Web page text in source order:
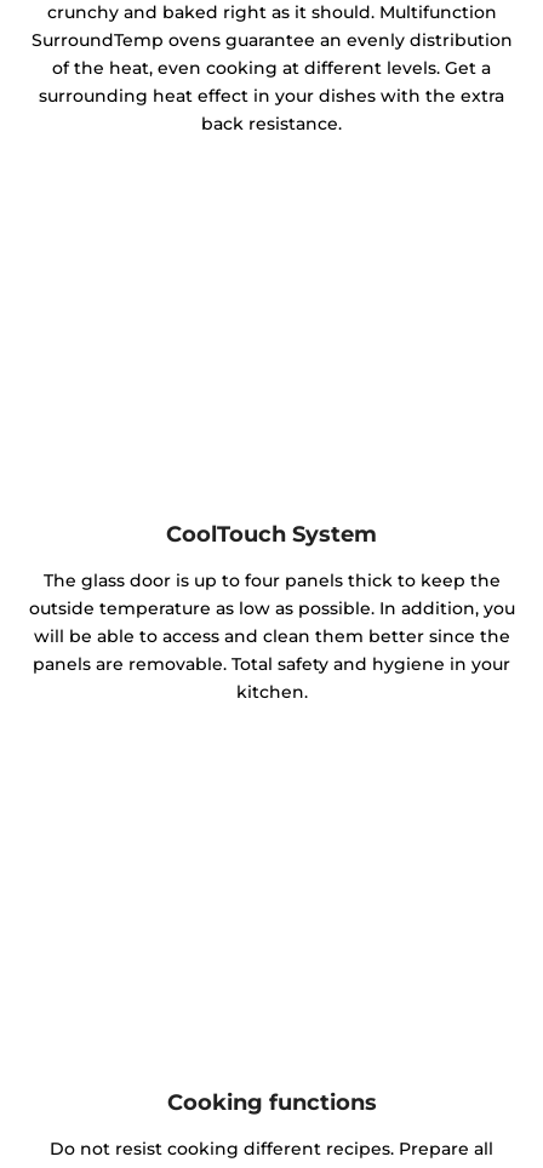
crunchy and baked right as it should. Multifunction
SurroundTemp ovens guarantee an evenly distribution
of the heat, even cooking at different levels. Get a
surrounding heat effect in your dishes with the extra
back resistance.
CoolTouch System
The glass door is up to four panels thick to keep the
outside temperature as low as possible. In addition, you
will be able to access and clean them better since the
panels are removable. Total safety and hygiene in your
kitchen.
Cooking functions
Do not resist cooking different recipes. Prepare all